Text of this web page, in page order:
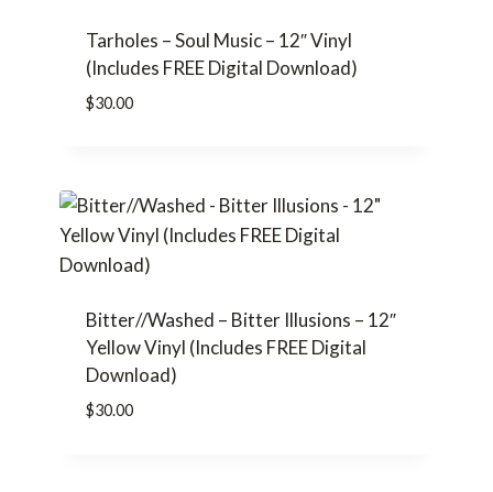
Tarholes – Soul Music – 12″ Vinyl
(Includes FREE Digital Download)
$30.00
Bitter//Washed – Bitter Illusions – 12″
Yellow Vinyl (Includes FREE Digital
Download)
$30.00